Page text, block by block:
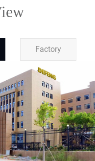
Factory